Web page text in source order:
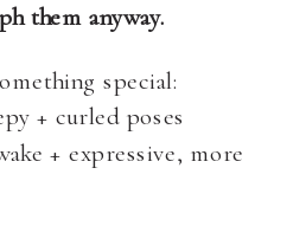
them anyway.
special:
+ curled poses
+ expressive, more